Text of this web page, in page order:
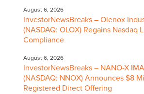
August 6, 2026
InvestorNewsBreaks – Olenox
(NASDAQ: OLOX) Regains Nasdaq
Compliance
August 6, 2026
InvestorNewsBreaks – NANO-X
(NASDAQ: NNOX) Announces $8
Registered Direct Offering